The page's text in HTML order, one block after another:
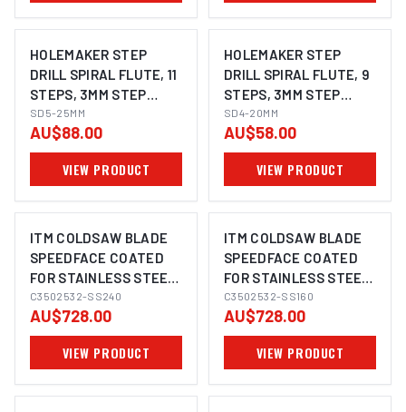
HOLEMAKER STEP
DRILL SPIRAL FLUTE, 11
STEPS, 3MM STEP
LENGTH, 5-25MM
SD5-25MM
AU$88.00
VIEW PRODUCT
HOLEMAKER STEP
DRILL SPIRAL FLUTE, 9
STEPS, 3MM STEP
LENGTH, 4-20MM
SD4-20MM
AU$58.00
VIEW PRODUCT
ITM COLDSAW BLADE
SPEEDFACE COATED
FOR STAINLESS STEEL
350 X 2.5 X 32MM Z240
C3502532-SS240
AU$728.00
VIEW PRODUCT
ITM COLDSAW BLADE
SPEEDFACE COATED
FOR STAINLESS STEEL
350 X 2.5 X 32MM Z160
C3502532-SS160
AU$728.00
VIEW PRODUCT